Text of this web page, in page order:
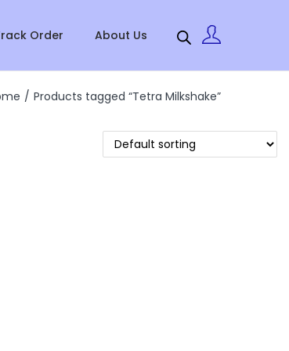
Order About Us
/ Products tagged “Tetra Milkshake”